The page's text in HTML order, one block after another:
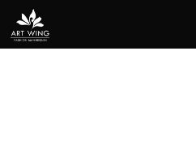
loading